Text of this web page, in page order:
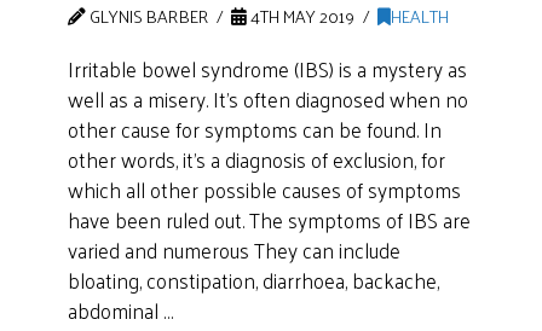
GLYNIS BARBER 4TH MAY 2019 HEALTH
Irritable bowel syndrome (IBS) is a mystery as
well as a misery. It’s often diagnosed when no
other cause for symptoms can be found. In
other words, it’s a diagnosis of exclusion, for
which all other possible causes of symptoms
have been ruled out. The symptoms of IBS are
varied and numerous They can include
bloating, constipation, diarrhoea, backache,
abdominal …